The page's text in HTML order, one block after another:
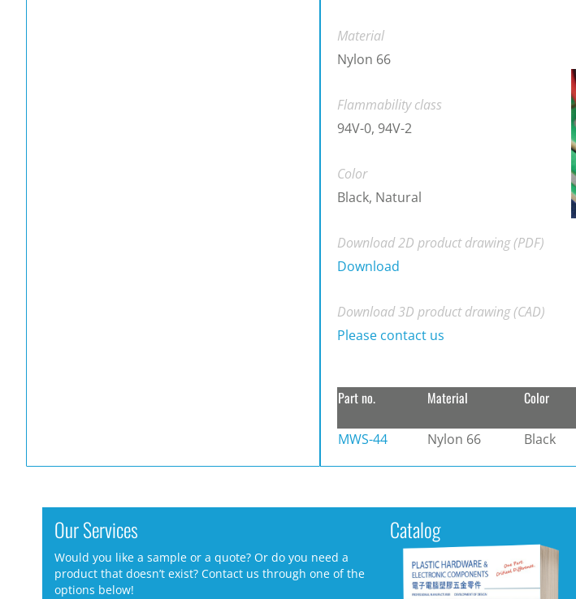
Material
Nylon 66
Flammability class
94V-0, 94V-2
Color
Black, Natural
Download 2D product drawing (PDF)
Download
Download 3D product drawing (CAD)
Please contact us
Part no. Material Color
MWS-44 Nylon 66 Black
Our Services
Would you like a sample or a quote? Or do you need a
product that doesn’t exist? Contact us through one of the
options below!
Catalog